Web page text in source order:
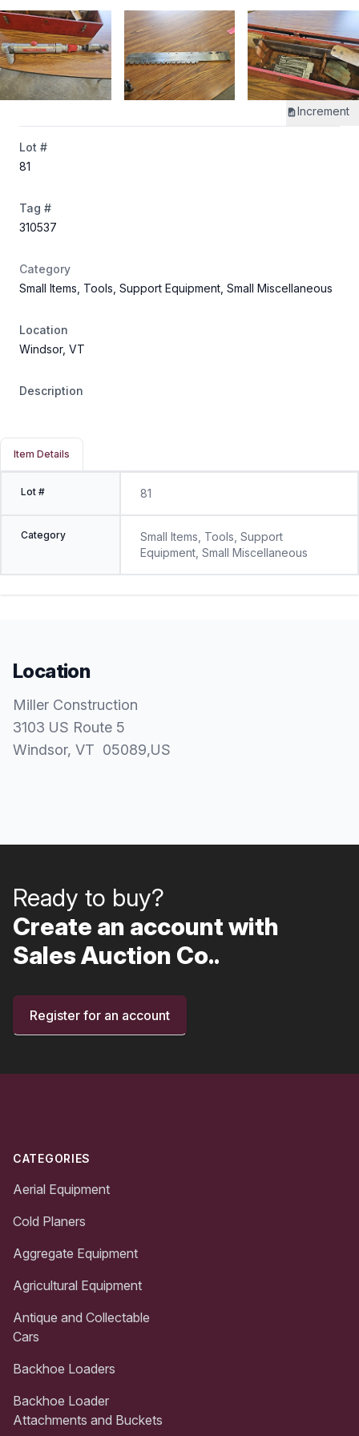
Increment
Lot #
81
Tag #
310537
Category
Small Items, Tools, Support Equipment, Small Miscellaneous
Location
Windsor, VT
Description
Item Details
Lot # 81
Category
Small Items, Tools, Support
Equipment, Small Miscellaneous
Location
Miller Construction
3103 US Route 5
Windsor, VT 05089,US
Ready to buy?
Create an account with
Sales Auction Co..
Register for an account
CATEGORIES
Aerial Equipment
Cold Planers
Aggregate Equipment
Agricultural Equipment
Antique and Collectable
Cars
Backhoe Loaders
Backhoe Loader
Attachments and Buckets